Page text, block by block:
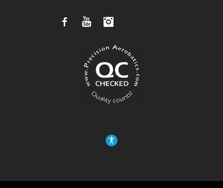
FacebookYouTube